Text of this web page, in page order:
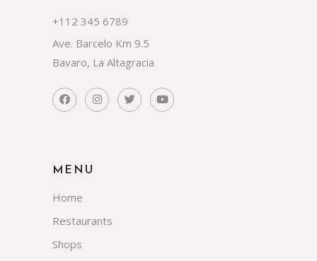
+112 345 6789
Ave. Barcelo Km 9.5
Bavaro, La Altagracia
MENU
Home
Restaurants
Shops